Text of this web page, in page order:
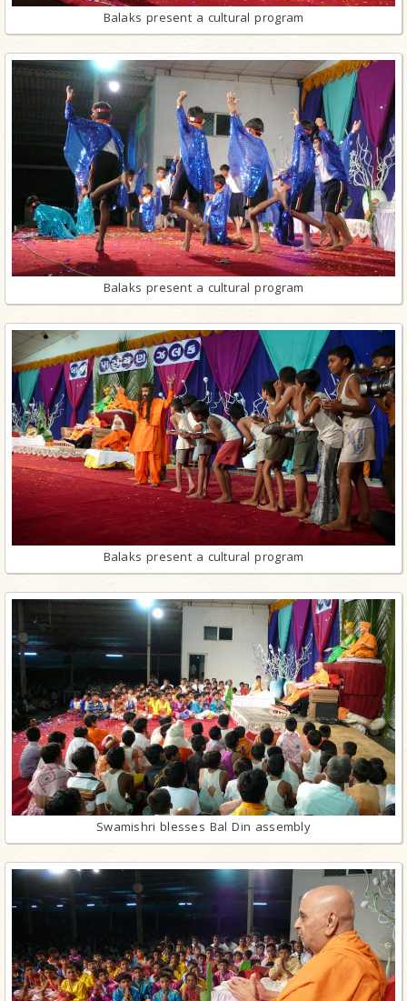
Balaks present a cultural program
Balaks present a cultural program
Balaks present a cultural program
Swamishri blesses Bal Din assembly